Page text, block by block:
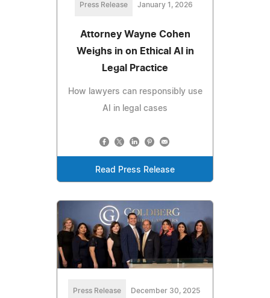
Press Release January 1, 2026
Attorney Wayne Cohen
Weighs in on Ethical AI in
Legal Practice
How lawyers can responsibly use
AI in legal cases
Read Press Release
Press Release December 30, 2025